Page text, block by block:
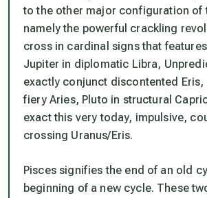
to the other major configuration of
namely the powerful crackling
cross in cardinal signs that
Jupiter in diplomatic Libra,
exactly conjunct discontented Eris,
fiery Aries, Pluto in structural
exact this very today, impulsive,
crossing Uranus/Eris.
Pisces signifies the end of an old
beginning of a new cycle. These